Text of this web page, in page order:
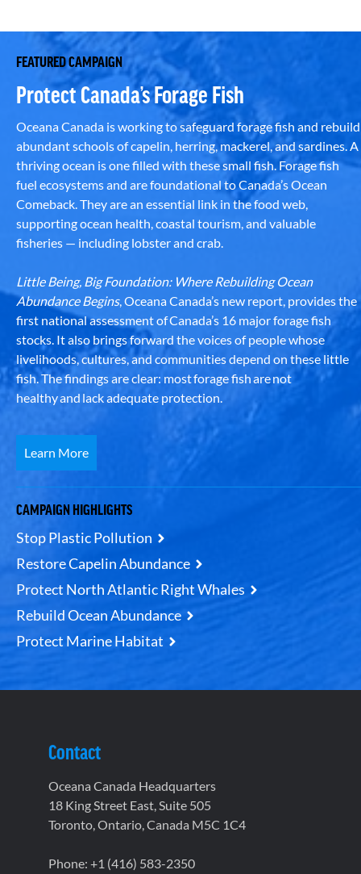
FEATURED CAMPAIGN
Protect Canada’s Forage Fish
Oceana Canada is working to safeguard forage fish and rebuild
abundant schools of capelin, herring, mackerel, and sardines. A
thriving ocean is one filled with these small fish. Forage fish
fuel ecosystems and are foundational to Canada’s Ocean
Comeback. They are an essential link in the food web,
supporting ocean health, coastal tourism, and valuable
fisheries — including lobster and crab.
Little Being, Big Foundation: Where Rebuilding Ocean
Abundance Begins, Oceana Canada’s new report, provides the
first national assessment of Canada’s 16 major forage fish
stocks. It also brings forward the voices of people whose
livelihoods, cultures, and communities depend on these little
fish. The findings are clear: most forage fish are not
healthy and lack adequate protection.
Learn More
CAMPAIGN HIGHLIGHTS
Stop Plastic Pollution
Restore Capelin Abundance
Protect North Atlantic Right Whales
Rebuild Ocean Abundance
Protect Marine Habitat
Contact
Oceana Canada Headquarters
18 King Street East, Suite 505
Toronto, Ontario, Canada M5C 1C4
Phone: +1 (416) 583-2350